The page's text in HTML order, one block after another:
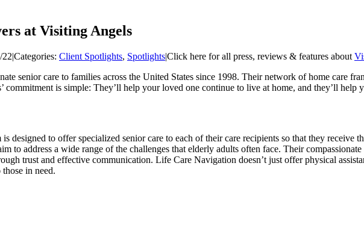
at Visiting Angels
22|Categories: Client Spotlights, Spotlights|Click here for all press, reviews & features about
senior care to families across the United States since 1998. Their network of home care
commitment is simple: They’ll help your loved one continue to live at home, and they’ll help
designed to offer specialized senior care to each of their care recipients so that they receive
to address a wide range of the challenges that elderly adults often face. Their
trust and effective communication. Life Care Navigation doesn’t just offer physical
in need.